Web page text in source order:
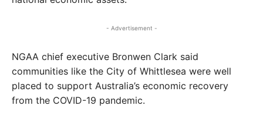
- Advertisement -
NGAA chief executive Bronwen Clark said
communities like the City of Whittlesea were well
placed to support Australia’s economic recovery
from the COVID-19 pandemic.